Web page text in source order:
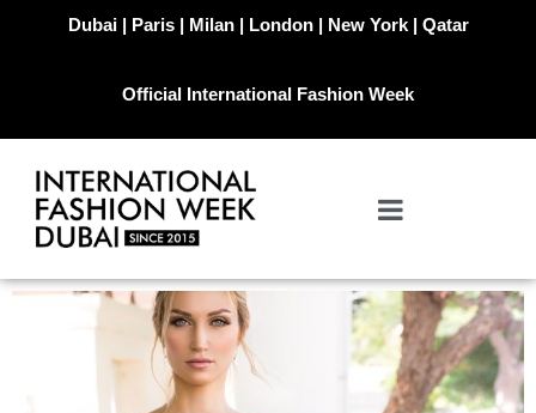
Dubai | Paris | Milan | London | New York | Qatar
Official International Fashion Week